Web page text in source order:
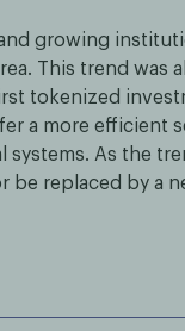
growing
This trend was
tokenized
a more efficient
systems. As the
be replaced by a